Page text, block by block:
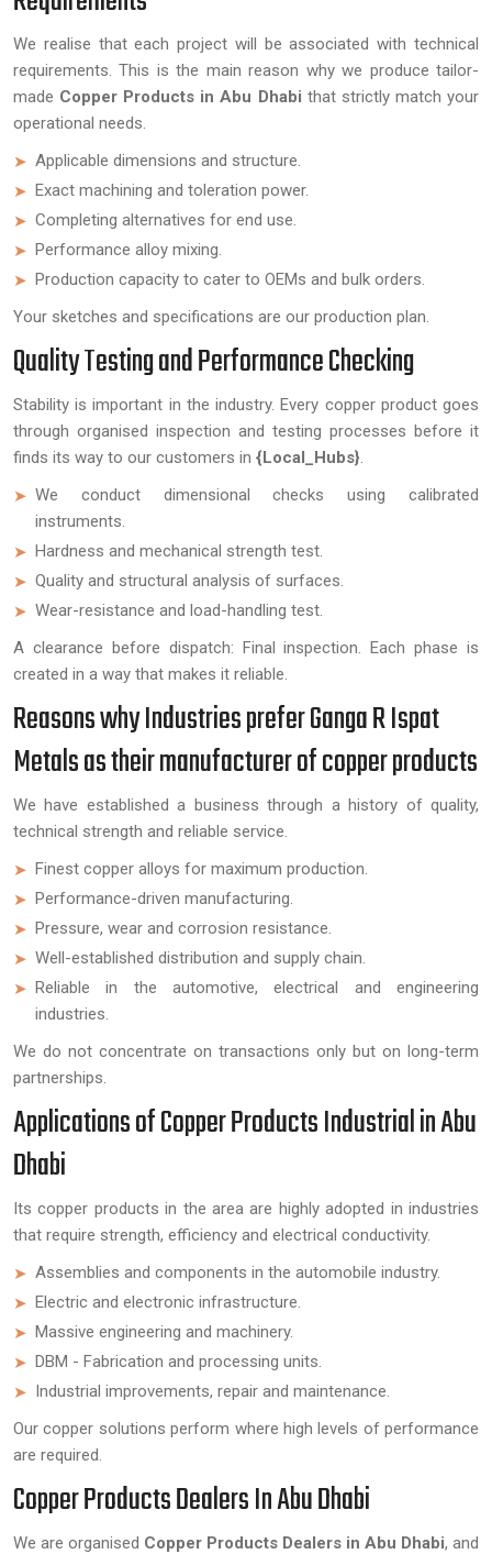
We realise that each project will be associated with technical
requirements. This is the main reason why we produce tailor-
made Copper Products in Abu Dhabi that strictly match your
operational needs.
Applicable dimensions and structure.
Exact machining and toleration power.
Completing alternatives for end use.
Performance alloy mixing.
Production capacity to cater to OEMs and bulk orders.
Your sketches and specifications are our production plan.
Quality Testing and Performance Checking
Stability is important in the industry. Every copper product goes
through organised inspection and testing processes before it
finds its way to our customers in {Local_Hubs}.
We conduct dimensional checks using calibrated
instruments.
Hardness and mechanical strength test.
Quality and structural analysis of surfaces.
Wear-resistance and load-handling test.
A clearance before dispatch: Final inspection. Each phase is
created in a way that makes it reliable.
Reasons why Industries prefer Ganga R Ispat
Metals as their manufacturer of copper products
We have established a business through a history of quality,
technical strength and reliable service.
Finest copper alloys for maximum production.
Performance-driven manufacturing.
Pressure, wear and corrosion resistance.
Well-established distribution and supply chain.
Reliable in the automotive, electrical and engineering
industries.
We do not concentrate on transactions only but on long-term
partnerships.
Applications of Copper Products Industrial in Abu
Dhabi
Its copper products in the area are highly adopted in industries
that require strength, efficiency and electrical conductivity.
Assemblies and components in the automobile industry.
Electric and electronic infrastructure.
Massive engineering and machinery.
DBM - Fabrication and processing units.
Industrial improvements, repair and maintenance.
Our copper solutions perform where high levels of performance
are required.
Copper Products Dealers In Abu Dhabi
We are organised Copper Products Dealers in Abu Dhabi, and